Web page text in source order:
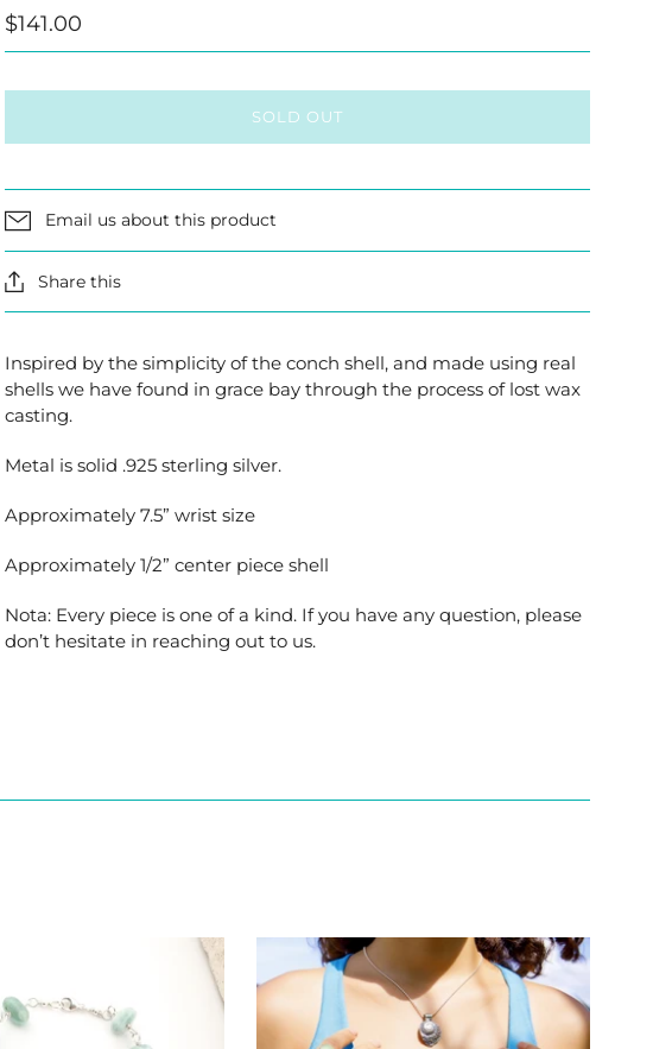
$141.00
SOLD OUT
Email us about this product
Share this
Inspired by the simplicity of the conch shell, and made using real
shells we have found in grace bay through the process of lost wax
casting.
Metal is solid .925 sterling silver.
Approximately 7.5” wrist size
Approximately 1/2” center piece shell
Nota: Every piece is one of a kind. If you have any question, please
don’t hesitate in reaching out to us.